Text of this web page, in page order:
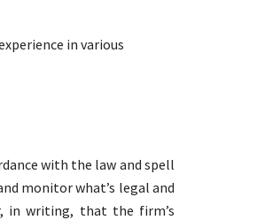
in various
with the law and spell
monitor what’s legal and
in writing, that the firm’s